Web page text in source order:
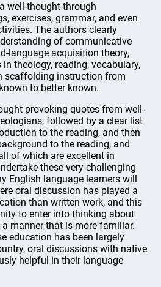
well-thought-through
exercises, grammar, and even
The authors clearly
of communicative
language acquisition theory,
theology, reading, vocabulary,
scaffolding instruction from
to better known.
provoking quotes from well-
followed by a clear list
to the reading, and then
to the reading, and
of which are excellent in
these very challenging
English language learners will
oral discussion has played a
than written work, and this
to enter into thinking about
manner that is more familiar.
education has been largely
oral discussions with native
helpful in their language